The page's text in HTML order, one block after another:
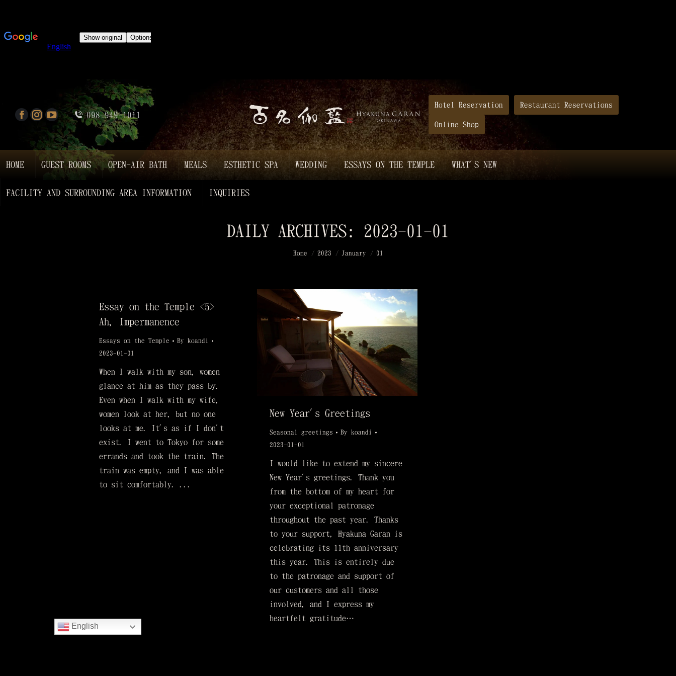
098-949-1011
Hotel Reservation Restaurant Reservations
Online Shop
HOME GUEST ROOMS OPEN-AIR BATH MEALS ESTHETIC SPA WEDDING ESSAYS ON THE TEMPLE WHAT'S NEW
FACILITY AND SURROUNDING AREA INFORMATION INQUIRIES
DAILY ARCHIVES: 2023-01-01
You are here:
Home 2023 January 01
Essay on the Temple <5>
Ah, Impermanence
Essays on the Temple By koandi
2023-01-01
When I walk with my son, women
glance at him as they pass by.
Even when I walk with my wife,
women look at her, but no one
looks at me. It's as if I don't
exist. I went to Tokyo for some
errands and took the train. The
train was empty, and I was able
to sit comfortably. ...
New Year's Greetings
Seasonal greetings By
koandi
2023-01-01
I would like to extend my sincere
New Year's greetings. Thank you
from the bottom of my heart for
your exceptional patronage
throughout the past year. Thanks
to your support, Hyakuna Garan is
celebrating its 11th anniversary
this year. This is entirely due
to the patronage and support of
our customers and all those
involved, and I express my
heartfelt gratitude…
English